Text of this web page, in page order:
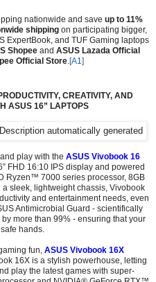
nationwide and save up to 11%
shipping on participating bigger,
ExpertBook, and TUF Gaming laptops
Shopee and ASUS Lazada Official
Official Store. [A1]
CREATIVITY, AND
ASUS 16” LAPTOPS
play with the ASUS Vivobook 16
FHD 16:10 IPS display and powered
Ryzen™ 7000 series processor, 8GB
sleek, lightweight chassis, Vivobook
and entertainment needs, even
Antimicrobial Guard - scientifically
more than 99% - ensuring that your
hands.
fun, ASUS Vivobook 16X
16X is a stylish powerhouse, letting
play the latest games with super-